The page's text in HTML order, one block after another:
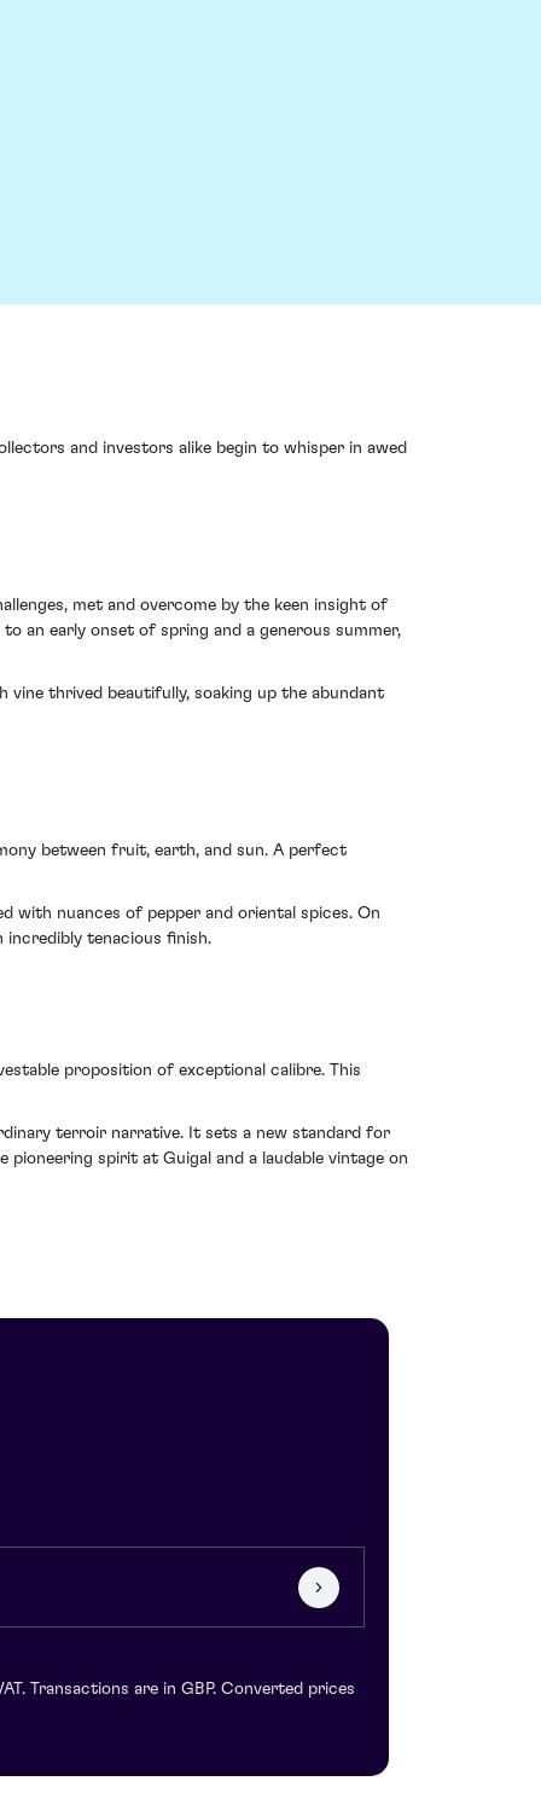
and investors alike begin to whisper in awed
met and overcome by the keen insight of
an early onset of spring and a generous summer,
vine thrived beautifully, soaking up the abundant
between fruit, earth, and sun. A perfect
nuances of pepper and oriental spices. On
incredibly tenacious finish.
proposition of exceptional calibre. This
terroir narrative. It sets a new standard for
spirit at Guigal and a laudable vintage on
Transactions are in GBP. Converted prices